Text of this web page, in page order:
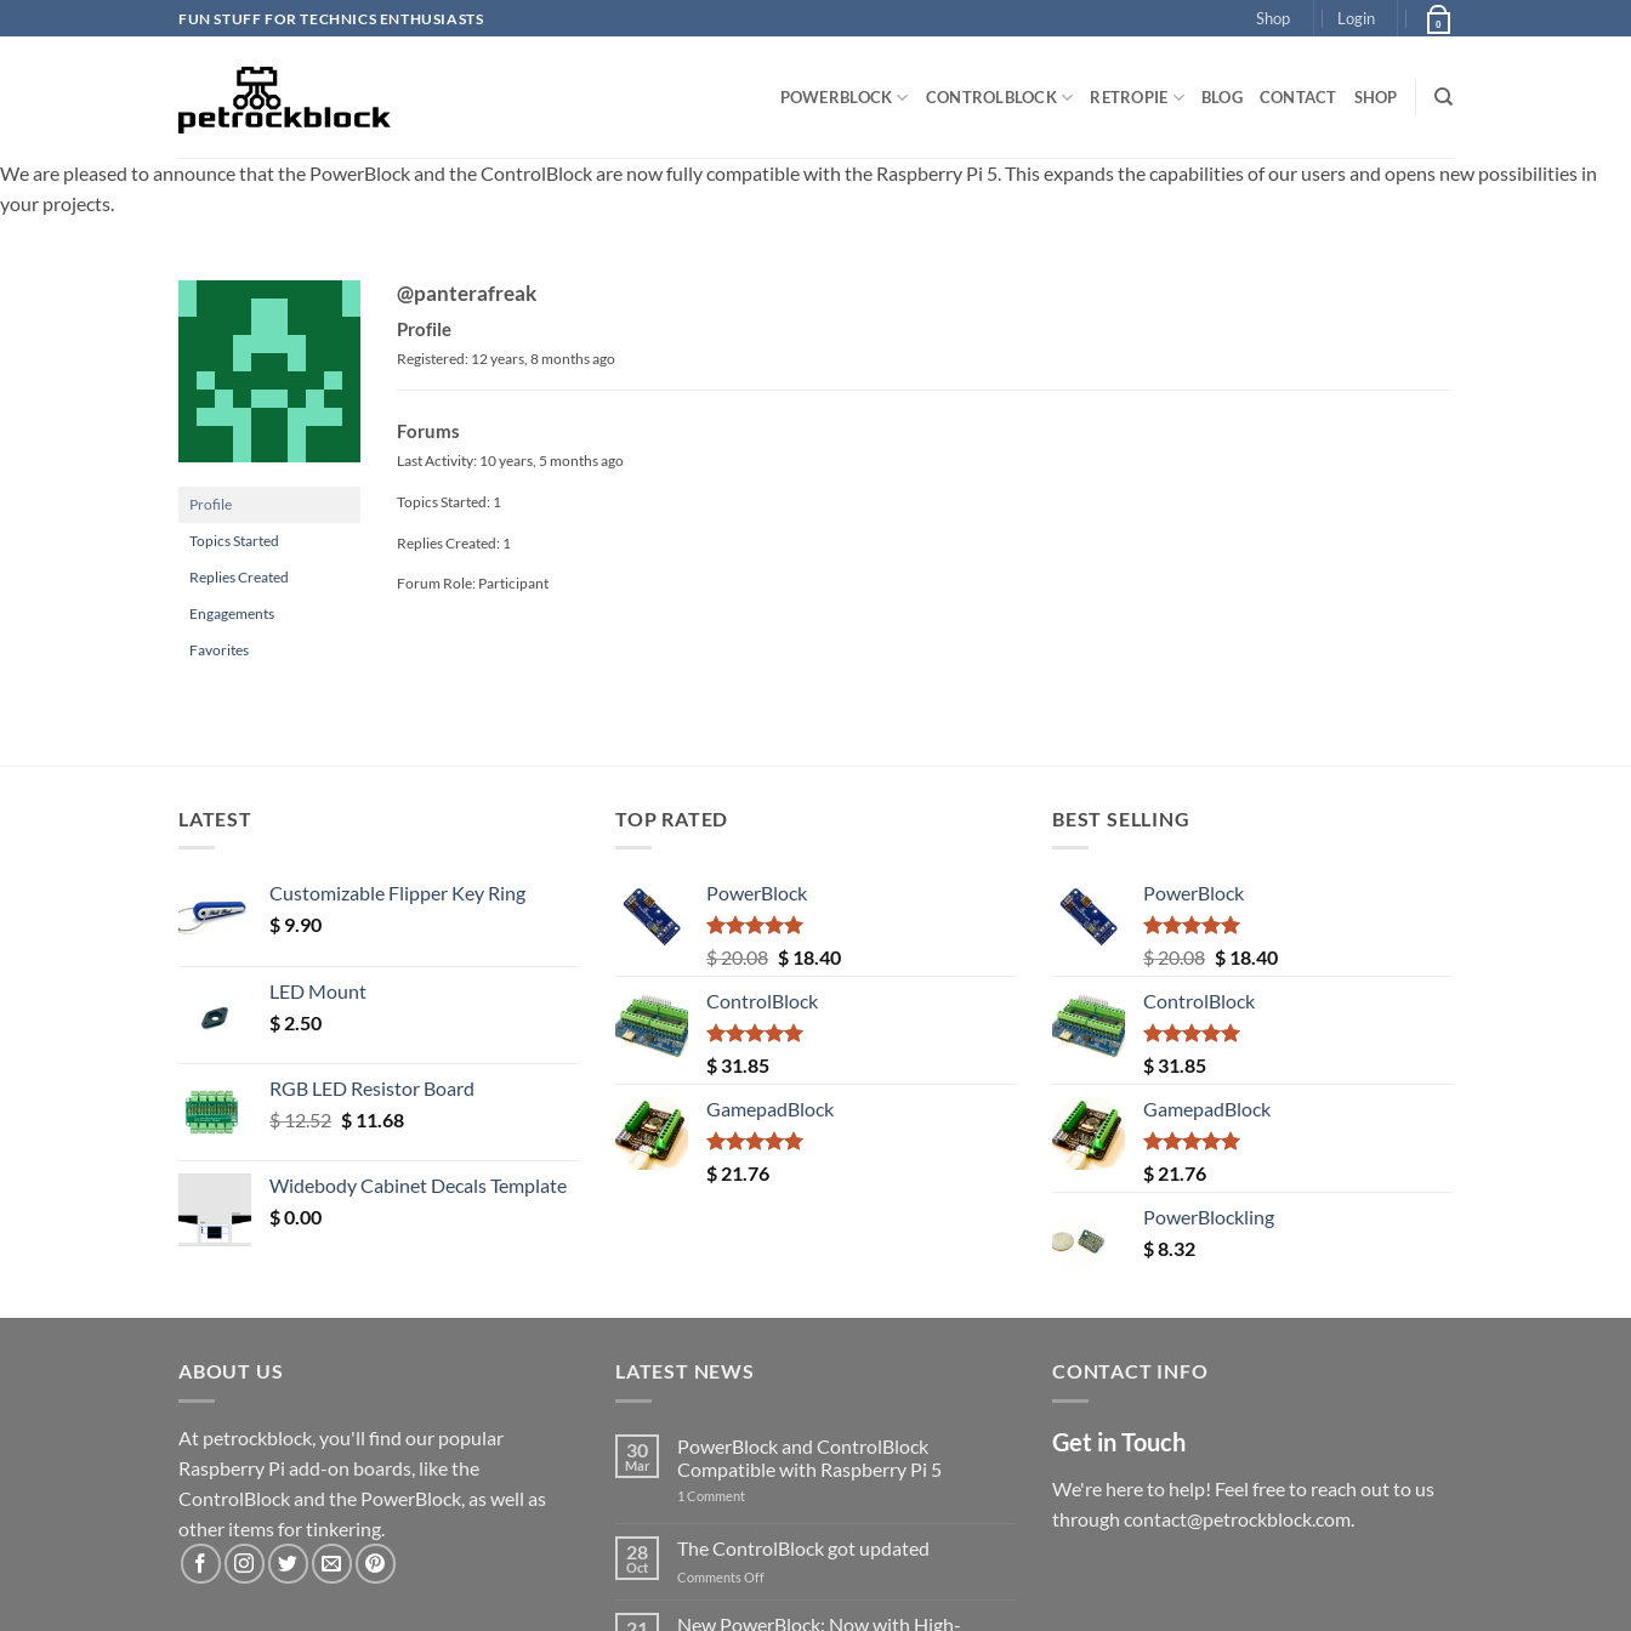
to
FUN STUFF FOR TECHNICS ENTHUSIASTS Shop Login 0
POWERBLOCK CONTROLBLOCK RETROPIE BLOG CONTACT SHOP
We are pleased to announce that the PowerBlock and the ControlBlock are now fully compatible with the Raspberry Pi 5. This expands the capabilities of our users and opens new possibilities in
your projects.
Profile
Topics Started
Replies Created
Engagements
Favorites
@panterafreak
Profile
Registered: 12 years, 8 months ago
Forums
Last Activity: 10 years, 5 months ago
Topics Started: 1
Replies Created: 1
Forum Role: Participant
LATEST
Customizable Flipper Key Ring
$ 9.90
LED Mount
$ 2.50
RGB LED Resistor Board
$12.52 Original
$ 12.52.
$11.68Current
$ 11.68.
Widebody Cabinet Decals Template
$0.00
TOP RATED
PowerBlock
Rated5.00
out of 5
$20.08 Original
was:
$ 20.08.
$18.40Current
ControlBlock
Rated5.00
out of 5
$ 31.85
GamepadBlock
Rated5.00
out of 5
$ 21.76
BEST SELLING
PowerBlock
Rated5.00
out of 5
$20.08 Original
was:
$ 20.08.
$18.40Current
ControlBlock
Rated5.00
out of 5
$ 31.85
GamepadBlock
Rated5.00
out of 5
$ 21.76
PowerBlockling
$8.32
ABOUT US
At petrockblock, you'll find our popular
Raspberry Pi add-on boards, like the
ControlBlock and the PowerBlock, as well as
other items for tinkering.
LATEST NEWS
30
Mar
PowerBlock and ControlBlock
Compatible with Raspberry Pi 5
1 Commenton
ControlBlock
Compatible
with
5
28
Oct
The ControlBlock got updated
Comments Offon
ControlBlock
New PowerBlock: Now with High-
CONTACT INFO
Get in Touch
We're here to help! Feel free to reach out to us
through contact@petrockblock.com.